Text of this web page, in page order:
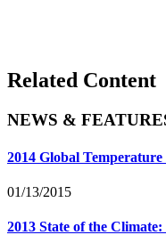
Related Content
NEWS &
2014 Global Temperature
01/13/2015
2013 State of the